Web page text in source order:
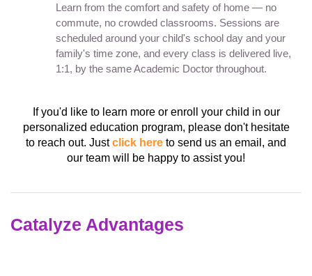
Learn from the comfort and safety of home — no
commute, no crowded classrooms. Sessions are
scheduled around your child's school day and your
family's time zone, and every class is delivered live,
1:1, by the same Academic Doctor throughout.
If you'd like to learn more or enroll your child in our
personalized education program, please don't hesitate
to reach out. Justclick here to send us an email, and
our team will be happy to assist you!
Catalyze Advantages